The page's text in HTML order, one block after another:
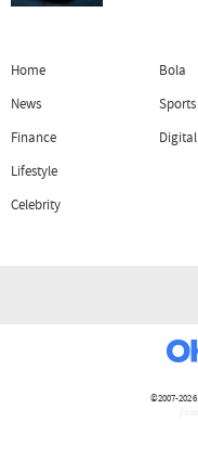
Home
News
Finance
Lifestyle
Celebrity
Bola
Sports
Digital
©2007-2026